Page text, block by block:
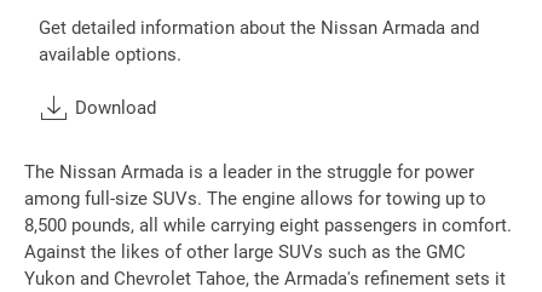
Get detailed information about the Nissan Armada and
available options.
Download
The Nissan Armada is a leader in the struggle for power
among full-size SUVs. The engine allows for towing up to
8,500 pounds, all while carrying eight passengers in comfort.
Against the likes of other large SUVs such as the GMC
Yukon and Chevrolet Tahoe, the Armada's refinement sets it